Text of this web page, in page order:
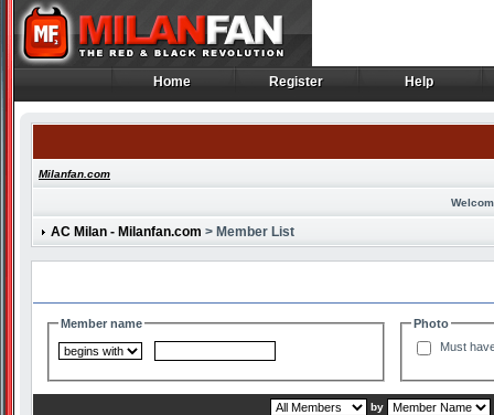
Home
Home Register
Register Help
Help
Milanfan.com
AC Milan - Milanfan.com > Member List
Member name
Photo
Must
by